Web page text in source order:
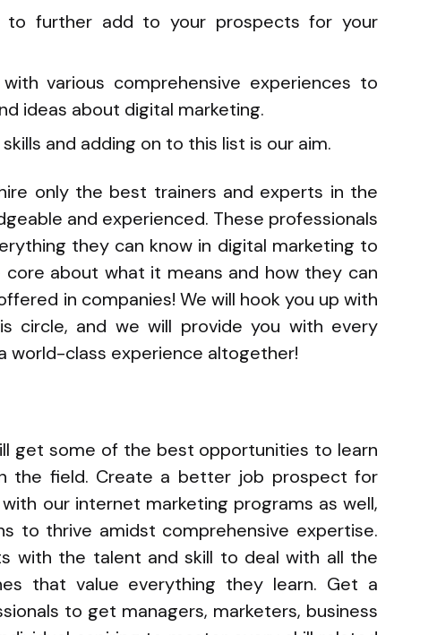
to further add to your prospects for your
various comprehensive experiences to
ideas about digital marketing.
and adding on to this list is our aim.
only the best trainers and experts in the
and experienced. These professionals
they can know in digital marketing to
about what it means and how they can
in companies! We will hook you up with
circle, and we will provide you with every
world-class experience altogether!
get some of the best opportunities to learn
the field. Create a better job prospect for
our internet marketing programs as well,
to thrive amidst comprehensive expertise.
with the talent and skill to deal with all the
that value everything they learn. Get a
to get managers, marketers, business